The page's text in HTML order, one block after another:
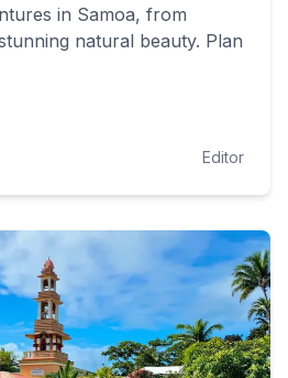
in Samoa, from
natural beauty. Plan
Editor